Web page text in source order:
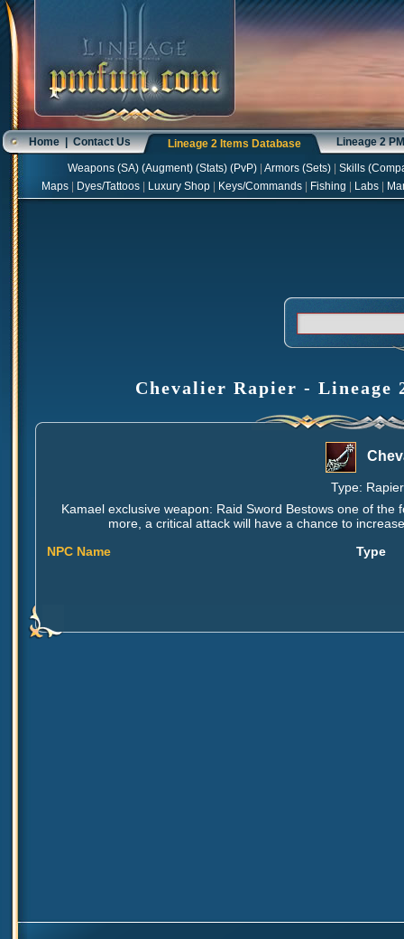
Home|Contact Us Lineage 2 Items Database Lineage 2
Weapons(SA) (Augment) (Stats) (PvP) Armors(Sets) Skills(
Maps
Dyes/Tattoos Luxury Shop Keys/Commands Fishing Labs
Chevalier Rapier -
Type:
Kamael exclusive weapon: Raid Sword Bestows one of
more, a critical attack will have a chance to
NPC Name
Type